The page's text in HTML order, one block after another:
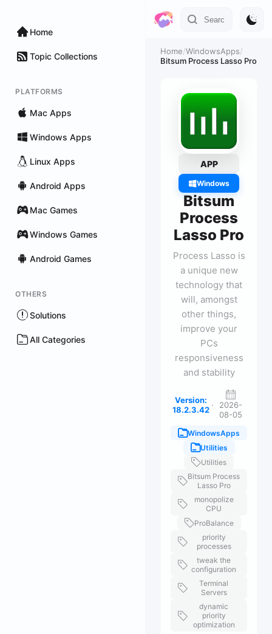
Home
Topic Collections
PLATFORMS
Mac Apps
Windows Apps
Linux Apps
Android Apps
Mac Games
Windows Games
Android Games
OTHERS
Solutions
All Categories
Home/WindowsApps/
Bitsum Process Lasso Pro
APP
Windows
Bitsum
Process
Lasso Pro
Process Lasso is
a unique new
technology that
will, amongst
other things,
improve your
PCs
responsiveness
and stability
Version:
18.2.3.42 ·
2026-
08-05
WindowsApps
Utilities
Utilities
Bitsum Process
Lasso Pro
monopolize
CPU
ProBalance
priority
processes
tweak the
configuration
Terminal
Servers
dynamic
priority
optimization